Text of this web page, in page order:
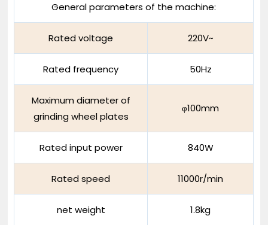
General parameters of the machine:
Rated voltage 220V~
Rated frequency 50Hz
Maximum diameter of
grinding wheel plates
φ100mm
Rated input power 840W
Rated speed 11000r/min
net weight 1.8kg